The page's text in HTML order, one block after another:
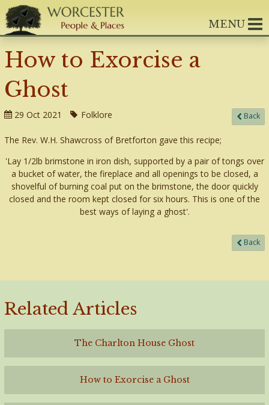
MENU
How to Exorcise a
Ghost
29 Oct 2021 Folklore Back
The Rev. W.H. Shawcross of Bretforton gave this recipe;
'Lay 1/2lb brimstone in iron dish, supported by a pair of tongs over
a bucket of water, the fireplace and all openings to be closed, a
shovelful of burning coal put on the brimstone, the door quickly
closed and the room kept closed for six hours. This is one of the
best ways of laying a ghost'.
Back
Related Articles
The Charlton House Ghost
How to Exorcise a Ghost